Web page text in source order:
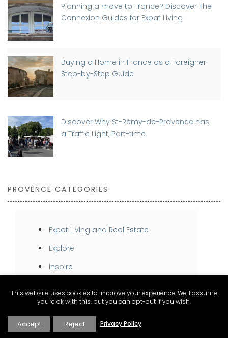
Planning a move to France? Discover The
Connexion Guides for Expat Living
Buying a Home in France as a Foreigner:
Step-by-Step Guide
Discover Why St-Rémy-de-Provence has
a Traffic Light, Part-time
PROVENCE CATEGORIES
Expat Living and Real Estate
Explore
Inspire
Taste
This website uses cookies to improve your experience. We'll assume
you're ok with this, but you can opt-out if you wish.
Accept Reject Privacy Policy